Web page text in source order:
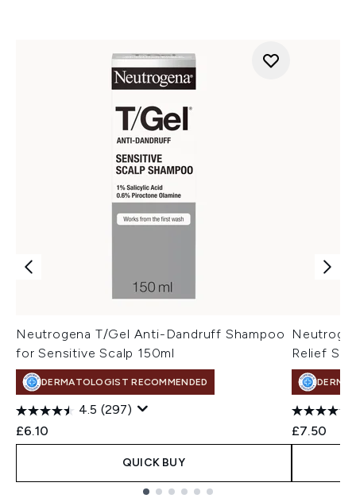
Neutrogena T/Gel Anti-Dandruff Shampoo
for Sensitive Scalp 150ml
DERMATOLOGIST RECOMMENDED
4.5 (297)
£6.10
QUICK BUY
Relief
£7.50